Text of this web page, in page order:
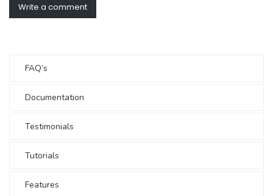
Write a comment
FAQ’s
Documentation
Testimonials
Tutorials
Features